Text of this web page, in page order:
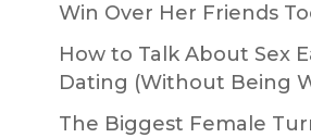
Win Over Her Friends
How to Talk About Sex
Dating (Without Being
The Biggest Female